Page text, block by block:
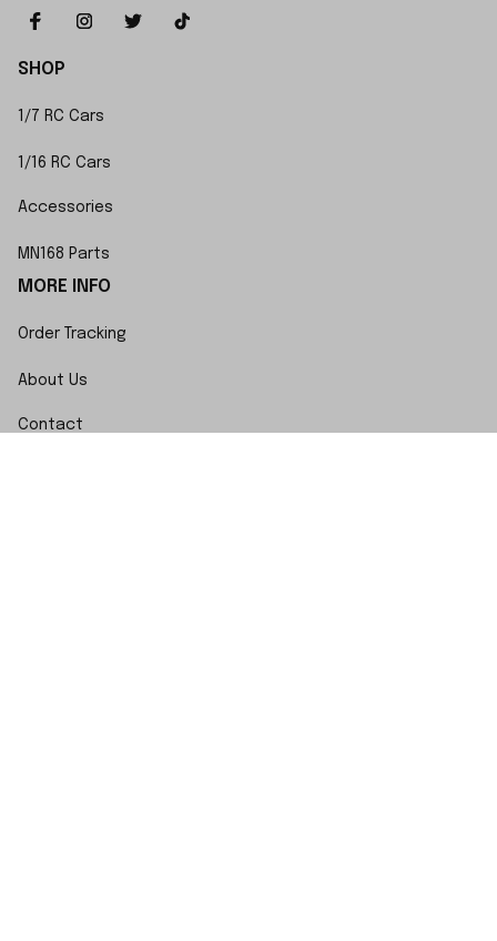
SHOP
1/7 RC Cars
1/16 RC Cars
Accessories
MN168 Parts
MORE INFO
Order Tracking
About Us
Contact